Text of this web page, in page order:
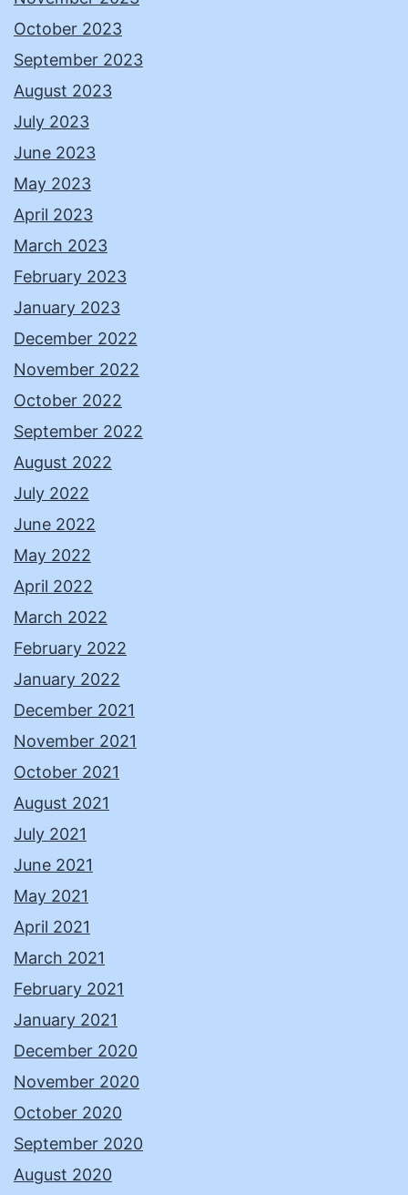
October 2023
September 2023
August 2023
July 2023
June 2023
May 2023
April 2023
March 2023
February 2023
January 2023
December 2022
November 2022
October 2022
September 2022
August 2022
July 2022
June 2022
May 2022
April 2022
March 2022
February 2022
January 2022
December 2021
November 2021
October 2021
August 2021
July 2021
June 2021
May 2021
April 2021
March 2021
February 2021
January 2021
December 2020
November 2020
October 2020
September 2020
August 2020